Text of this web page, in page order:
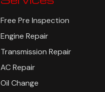
Free Pre Inspection
Engine Repair
Transmission Repair
AC Repair
Oil Change